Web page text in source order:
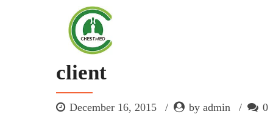
client
December 16, 2015 by admin 0